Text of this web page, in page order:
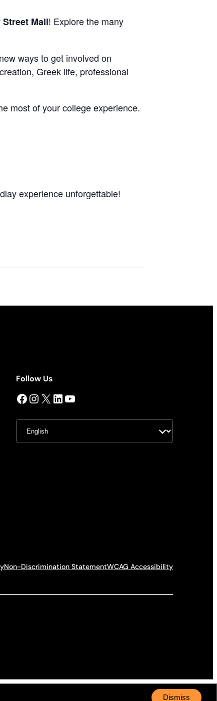
Mall! Explore the many
ways to get involved on
Greek life, professional
most of your college experience.
experience unforgettable!
Follow Us
Facebook InstagramX LinkedIn YouTube
Non-Discrimination StatementWCAG Accessibility
Dismiss